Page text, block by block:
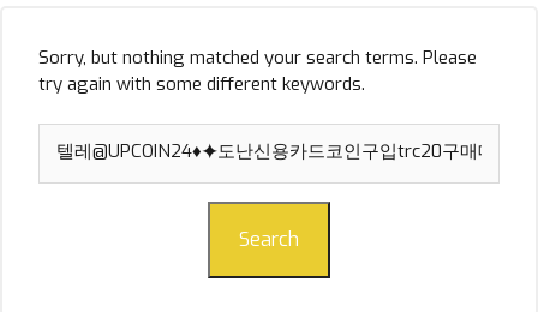
Sorry, but nothing matched your search terms. Please
try again with some different keywords.
for:
Search